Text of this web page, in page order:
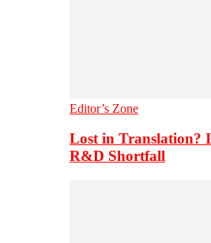
Editor’s Zone
Lost in Translation?
R&D Shortfall